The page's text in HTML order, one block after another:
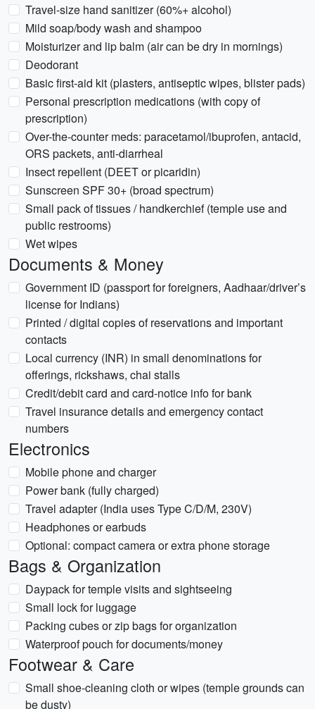
Travel-size hand sanitizer (60%+ alcohol)
Mild soap/body wash and shampoo
Moisturizer and lip balm (air can be dry in mornings)
Deodorant
Basic first-aid kit (plasters, antiseptic wipes, blister pads)
Personal prescription medications (with copy of
prescription)
Over-the-counter meds: paracetamol/ibuprofen, antacid,
ORS packets, anti-diarrheal
Insect repellent (DEET or picaridin)
Sunscreen SPF 30+ (broad spectrum)
Small pack of tissues / handkerchief (temple use and
public restrooms)
Wet wipes
Documents & Money
Government ID (passport for foreigners, Aadhaar/driver’s
license for Indians)
Printed / digital copies of reservations and important
contacts
Local currency (INR) in small denominations for
offerings, rickshaws, chai stalls
Credit/debit card and card-notice info for bank
Travel insurance details and emergency contact
numbers
Electronics
Mobile phone and charger
Power bank (fully charged)
Travel adapter (India uses Type C/D/M, 230V)
Headphones or earbuds
Optional: compact camera or extra phone storage
Bags & Organization
Daypack for temple visits and sightseeing
Small lock for luggage
Packing cubes or zip bags for organization
Waterproof pouch for documents/money
Footwear & Care
Small shoe-cleaning cloth or wipes (temple grounds can
be dusty)